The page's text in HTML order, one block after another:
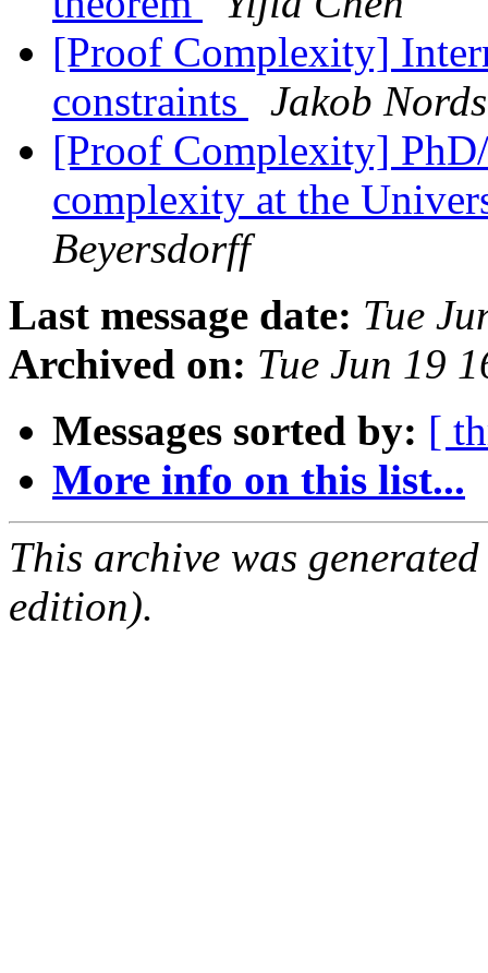
[Proof Complexity]
constraints
Jakob
[Proof Complexity]
complexity at the
Beyersdorff
Last message date: Tue
Archived on: Tue Jun 19
Messages sorted by: [
More info on this list...
This archive was
edition).